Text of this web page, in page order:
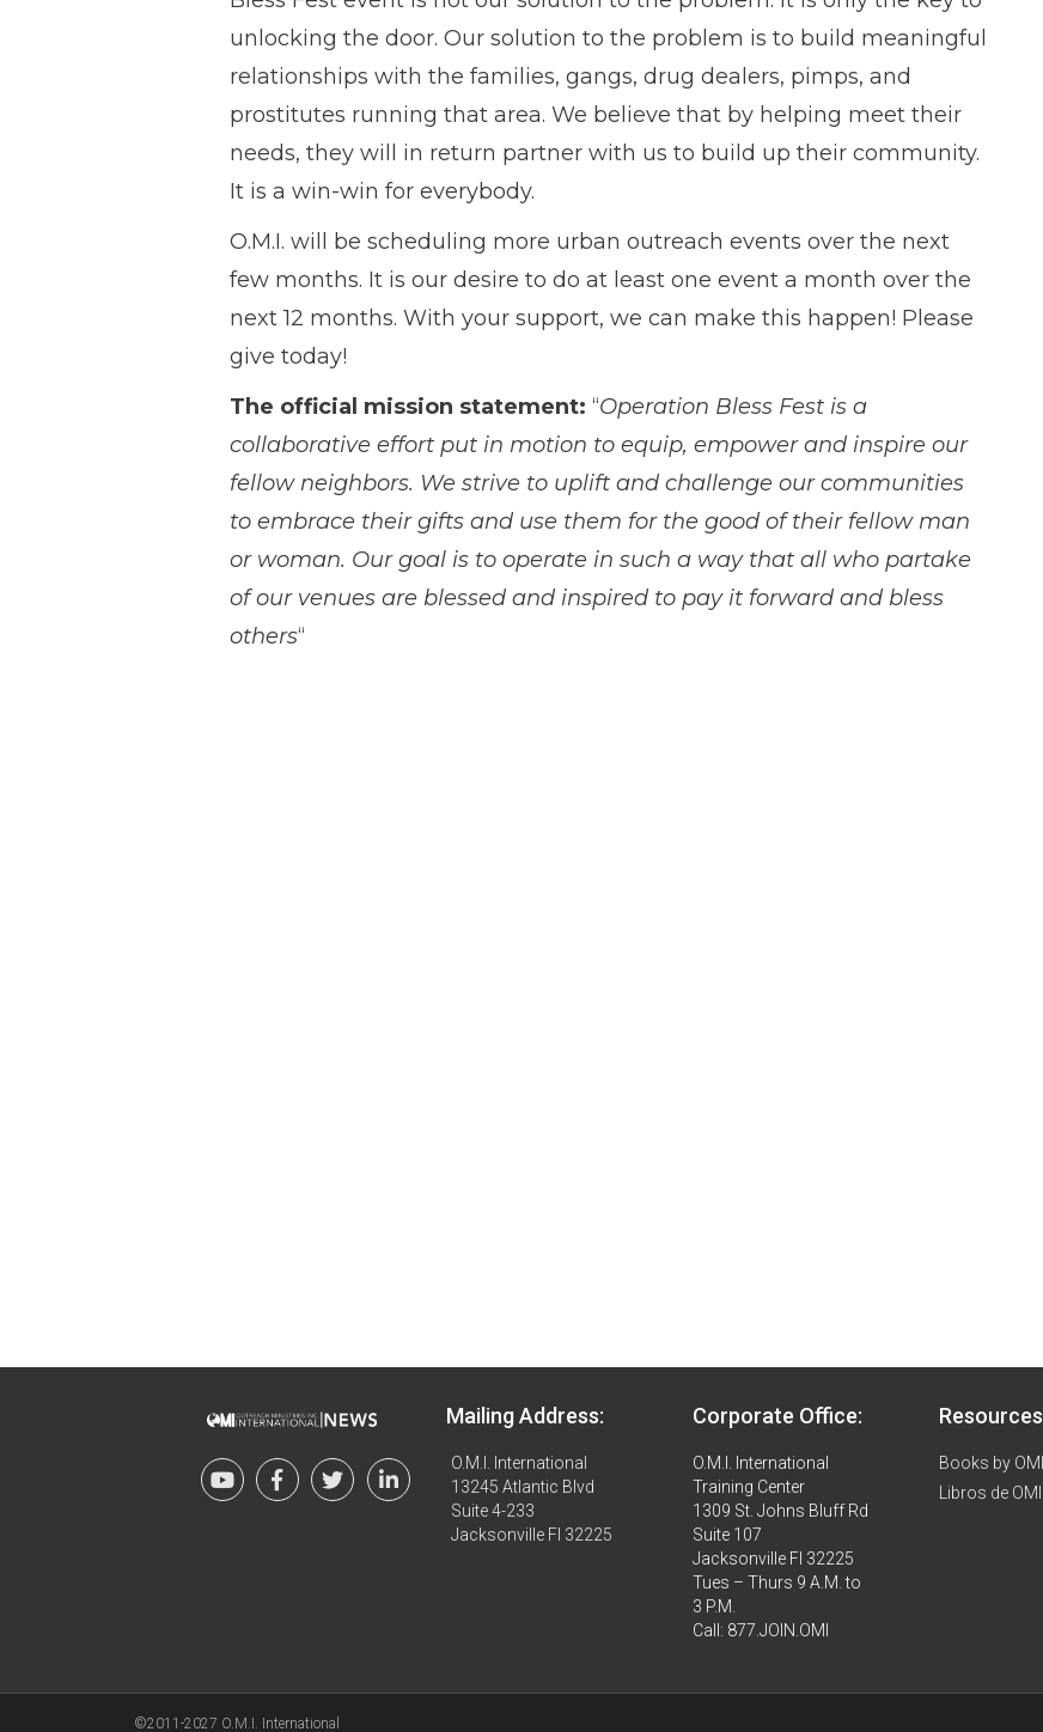
unlocking the door. Our solution to the problem is to build meaningful
relationships with the families, gangs, drug dealers, pimps, and
prostitutes running that area. We believe that by helping meet their
needs, they will in return partner with us to build up their community.
It is a win-win for everybody.
O.M.I. will be scheduling more urban outreach events over the next
few months. It is our desire to do at least one event a month over the
next 12 months. With your support, we can make this happen! Please
give today!
The official mission statement: “Operation Bless Fest is a
collaborative effort put in motion to equip, empower and inspire our
fellow neighbors. We strive to uplift and challenge our communities
to embrace their gifts and use them for the good of their fellow man
or woman. Our goal is to operate in such a way that all who partake
of our venues are blessed and inspired to pay it forward and bless
others“
Mailing Address:
O.M.I. International
13245 Atlantic Blvd
Suite 4-233
Jacksonville Fl 32225
Corporate Office:
O.M.I. International
Training Center
1309 St. Johns Bluff Rd
Suite 107
Jacksonville Fl 32225
Tues – Thurs 9 A.M. to
3 P.M.
Call: 877.JOIN.OMI
Resources
Books by OMI
Libros de OMI
©2011-2027 O.M.I. International